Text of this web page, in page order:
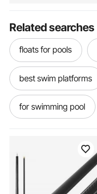
Related searches
floats for pools
best swim platforms
for swimming pool